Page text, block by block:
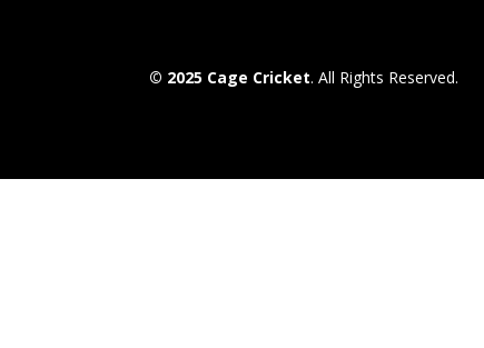
© 2025 Cage Cricket. All Rights Reserved.